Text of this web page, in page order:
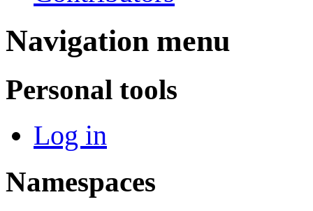
Navigation menu
Personal tools
Log in
Namespaces